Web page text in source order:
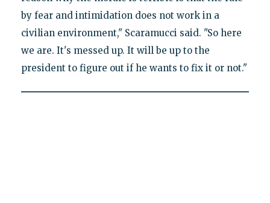
by fear and intimidation does not work in a
civilian environment," Scaramucci said. "So here
we are. It's messed up. It will be up to the
president to figure out if he wants to fix it or not."